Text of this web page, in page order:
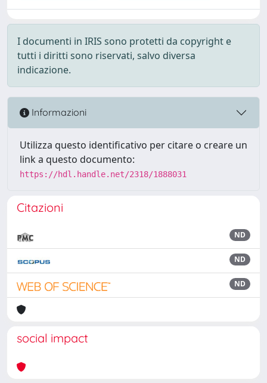
I documenti in IRIS sono protetti da copyright e
tutti i diritti sono riservati, salvo diversa
indicazione.
Informazioni
Utilizza questo identificativo per citare o creare un
link a questo documento:
https://hdl.handle.net/2318/1888031
Citazioni
ND
ND
ND
social impact